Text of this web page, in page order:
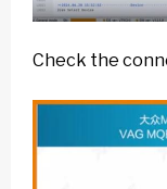
Check the